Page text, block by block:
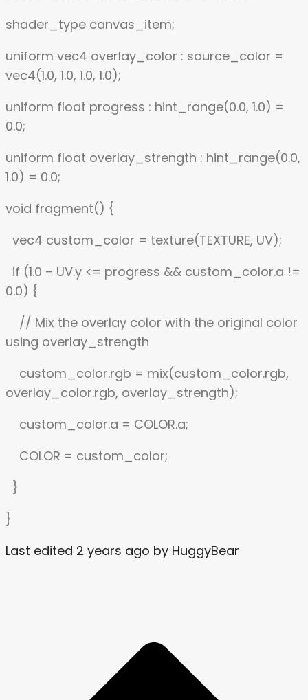
shader_type canvas_item;
uniform vec4 overlay_color : source_color =
vec4(1.0, 1.0, 1.0, 1.0);
uniform float progress : hint_range(0.0, 1.0) =
0.0;
uniform float overlay_strength : hint_range(0.0,
1.0) = 0.0;
void fragment() {
vec4 custom_color = texture(TEXTURE, UV);
if (1.0 – UV.y <= progress && custom_color.a !=
0.0) {
// Mix the overlay color with the original color
using overlay_strength
custom_color.rgb = mix(custom_color.rgb,
overlay_color.rgb, overlay_strength);
custom_color.a = COLOR.a;
COLOR = custom_color;
}
}
Last edited 2 years ago by HuggyBear